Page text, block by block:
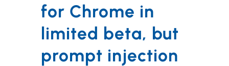
for Chrome in
limited beta, but
prompt injection